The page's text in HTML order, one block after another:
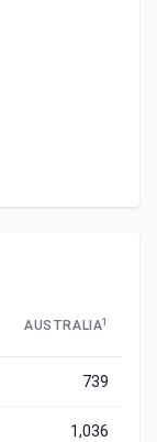
AUSTRALIA1
739
1,036